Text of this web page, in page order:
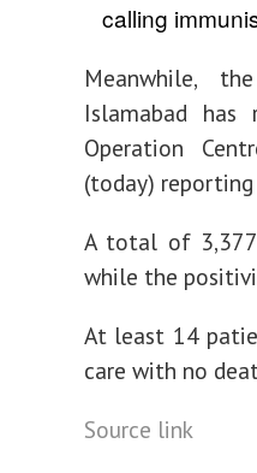
calling
Meanwhile,
Islamabad has
Operation
(today)
A total of 3,377
while the
At least 14
care with no
Source link